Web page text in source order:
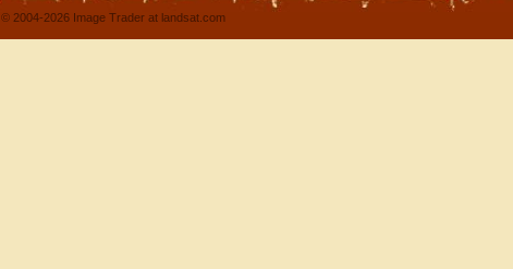
© 2004-2026 Image Trader at landsat.com